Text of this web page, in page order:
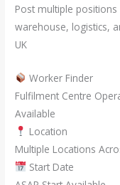
Post multiple
warehouse, logistics,
UK
Worker Finder
Fulfilment Centre
Available
Location
Multiple Locations
Start Date